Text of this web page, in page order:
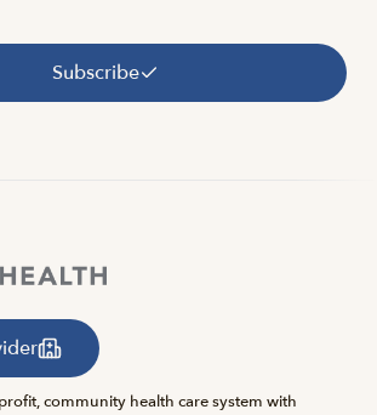
Subscribe
community health care system with